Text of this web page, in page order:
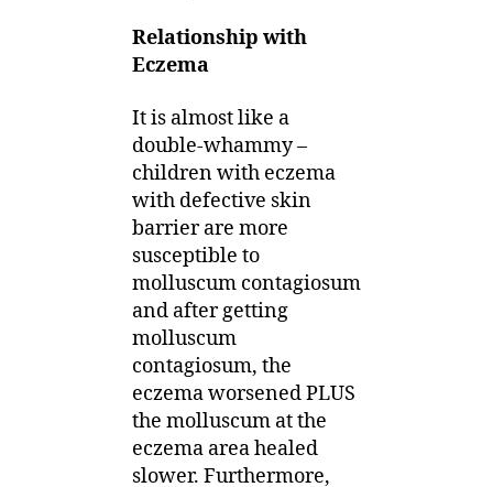
Relationship with
Eczema
It is almost like a
double-whammy –
children with eczema
with defective skin
barrier are more
susceptible to
molluscum contagiosum
and after getting
molluscum
contagiosum, the
eczema worsened PLUS
the molluscum at the
eczema area healed
slower. Furthermore,